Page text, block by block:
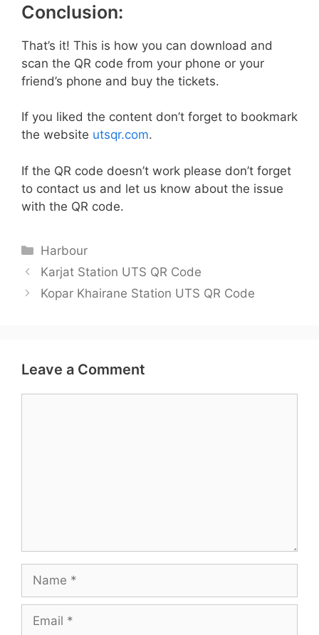
Conclusion:
That’s it! This is how you can download and
scan the QR code from your phone or your
friend’s phone and buy the tickets.
If you liked the content don’t forget to bookmark
the website utsqr.com.
If the QR code doesn’t work please don’t forget
to contact us and let us know about the issue
with the QR code.
Categories
Harbour
Karjat Station UTS QR Code
Kopar Khairane Station UTS QR Code
Leave a Comment